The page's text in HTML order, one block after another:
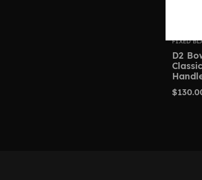
FIXED
D2
$